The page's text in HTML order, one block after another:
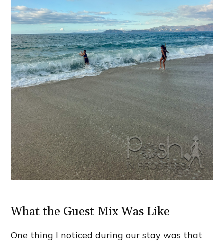
What the Guest Mix Was Like
One thing I noticed during our stay was that